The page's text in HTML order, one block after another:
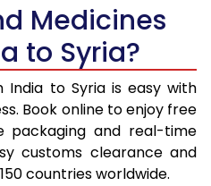
Medicines
to Syria?
India to Syria is easy with
Book online to enjoy free
packaging and real-time
customs clearance and
countries worldwide.